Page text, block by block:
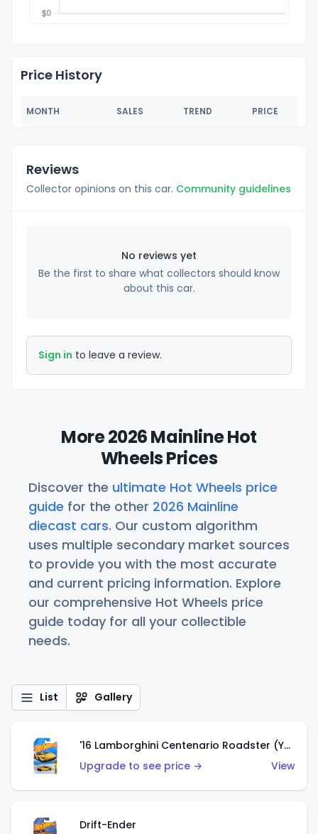
Price History
MONTH SALES TREND PRICE
Reviews
Collector opinions on this car. Community guidelines
No reviews yet
Be the first to share what collectors should know
about this car.
Sign in to leave a review.
More 2026 Mainline Hot
Wheels Prices
Discover the ultimate Hot Wheels price
guide for the other 2026 Mainline
diecast cars. Our custom algorithm
uses multiple secondary market sources
to provide you with the most accurate
and current pricing information. Explore
our comprehensive Hot Wheels price
guide today for all your collectible
needs.
List Gallery
'16 Lamborghini Centenario Roadster (Yellow)
Upgrade to see price →
View
Drift-Ender